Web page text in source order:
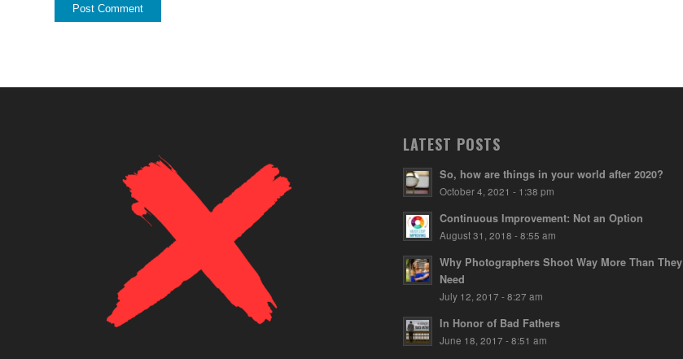
LATEST POSTS
So, how are things in your world after 2020?
October 4, 2021 - 1:38 pm
Continuous Improvement: Not an Option
August 31, 2018 - 8:55 am
Why Photographers Shoot Way More Than They
Need
July 12, 2017 - 8:27 am
In Honor of Bad Fathers
June 18, 2017 - 8:51 am